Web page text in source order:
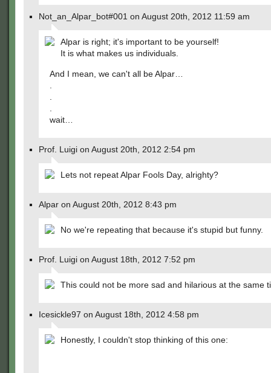
Not_an_Alpar_bot#001 on August 20th, 2012 11:59 am
Alpar is right; it's important to be yourself!
It is what makes us individuals.
And I mean, we can't all be Alpar…
wait…
Prof. Luigi on August 20th, 2012 2:54 pm
Lets not repeat Alpar Fools Day, alrighty?
Alpar on August 20th, 2012 8:43 pm
No we're repeating that because it's stupid but funny.
Prof. Luigi on August 18th, 2012 7:52 pm
This could not be more sad and hilarious at the same
Icesickle97 on August 18th, 2012 4:58 pm
Honestly, I couldn't stop thinking of this one: